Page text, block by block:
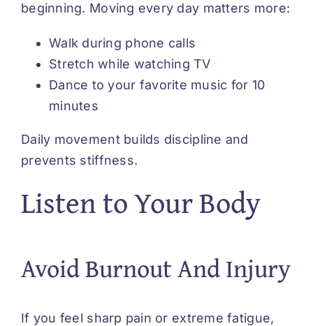
beginning. Moving every day matters more:
Walk during phone calls
Stretch while watching TV
Dance to your favorite music for 10
minutes
Daily movement builds discipline and
prevents stiffness.
Listen to Your Body
Avoid Burnout And Injury
If you feel sharp pain or extreme fatigue,